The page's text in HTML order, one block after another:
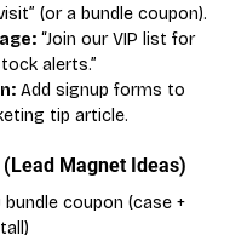
(or a bundle coupon).
“Join our VIP list for
alerts.”
Add signup forms to
tip article.
Magnet Ideas)
coupon (case +